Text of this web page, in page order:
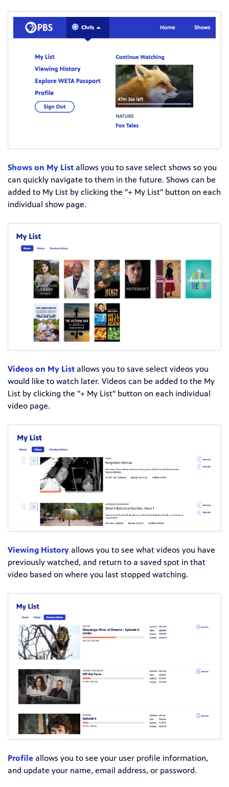
Shows on My List allows you to save select shows so you
can quickly navigate to them in the future. Shows can be
added to My List by clicking the "+ My List" button on each
individual show page.
Videos on My List allows you to save select videos you
would like to watch later. Videos can be added to the My
List by clicking the "+ My List" button on each individual
video page.
Viewing History allows you to see what videos you have
previously watched, and return to a saved spot in that
video based on where you last stopped watching.
Profile allows you to see your user profile information,
and update your name, email address, or password.